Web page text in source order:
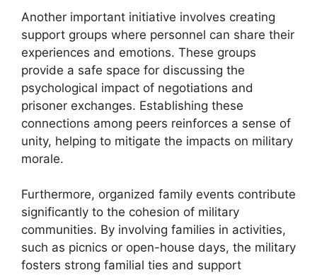
Another important initiative involves creating
support groups where personnel can share their
experiences and emotions. These groups
provide a safe space for discussing the
psychological impact of negotiations and
prisoner exchanges. Establishing these
connections among peers reinforces a sense of
unity, helping to mitigate the impacts on military
morale.
Furthermore, organized family events contribute
significantly to the cohesion of military
communities. By involving families in activities,
such as picnics or open-house days, the military
fosters strong familial ties and support